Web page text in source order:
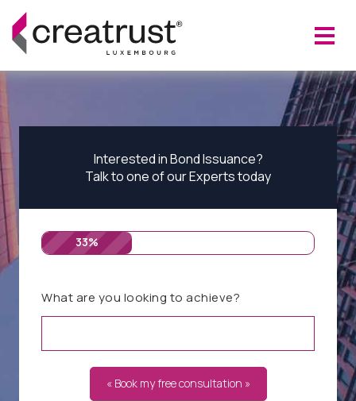
Interested in Bond Issuance?
Talk to one of our Experts today
33%
What are you looking to achieve?
« Book my free consultation »